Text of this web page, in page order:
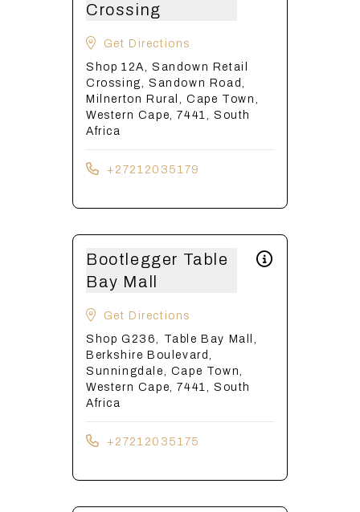
Crossing
Get Directions
Shop 12A, Sandown Retail
Crossing, Sandown Road,
Milnerton Rural, Cape Town,
Western Cape, 7441, South
Africa
+27212035179
Bootlegger Table
Bay Mall
Get Directions
Shop G236, Table Bay Mall,
Berkshire Boulevard,
Sunningdale, Cape Town,
Western Cape, 7441, South
Africa
+27212035175